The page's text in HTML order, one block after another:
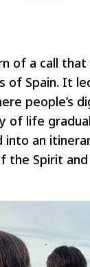
of a call
of Spain. It
people’s
of life
into an
the Spirit